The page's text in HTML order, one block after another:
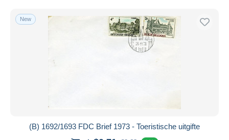
New
(B) 1692/1693 FDC Brief 1973 - Toeristische uitgifte